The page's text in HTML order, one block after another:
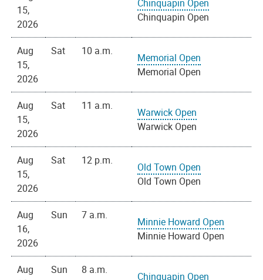
15,
2026
Chinquapin Open
Chinquapin Open
Aug
15,
2026
Sat 10 a.m.
Memorial Open
Memorial Open
Aug
15,
2026
Sat 11 a.m.
Warwick Open
Warwick Open
Aug
15,
2026
Sat 12 p.m.
Old Town Open
Old Town Open
Aug
16,
2026
Sun 7 a.m.
Minnie Howard Open
Minnie Howard Open
Aug
Sun 8 a.m.
Chinquapin Open